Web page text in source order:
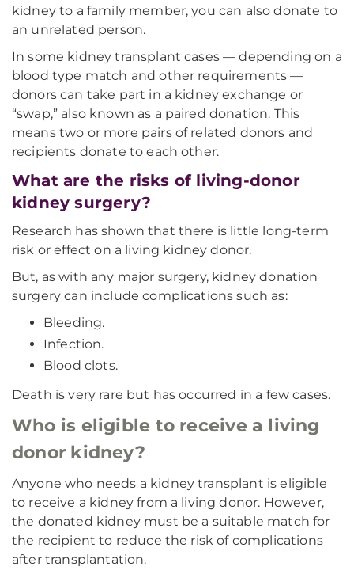
kidney to a family member, you can also donate to
an unrelated person.
In some kidney transplant cases — depending on a
blood type match and other requirements —
donors can take part in a kidney exchange or
“swap,” also known as a paired donation. This
means two or more pairs of related donors and
recipients donate to each other.
What are the risks of living-donor
kidney surgery?
Research has shown that there is little long-term
risk or effect on a living kidney donor.
But, as with any major surgery, kidney donation
surgery can include complications such as:
Bleeding.
Infection.
Blood clots.
Death is very rare but has occurred in a few cases.
Who is eligible to receive a living
donor kidney?
Anyone who needs a kidney transplant is eligible
to receive a kidney from a living donor. However,
the donated kidney must be a suitable match for
the recipient to reduce the risk of complications
after transplantation.